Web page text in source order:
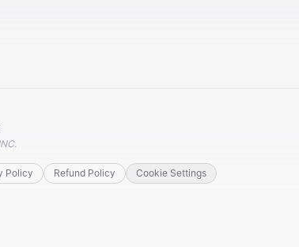
Policy Refund Policy Cookie Settings